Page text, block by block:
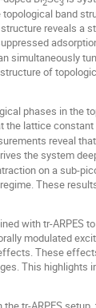
band
reveals a
simultaneously
of
phases in the
the lattice
reveal
the system
on a sub-
These
with tr-ARPES
modulated
These
This highlights